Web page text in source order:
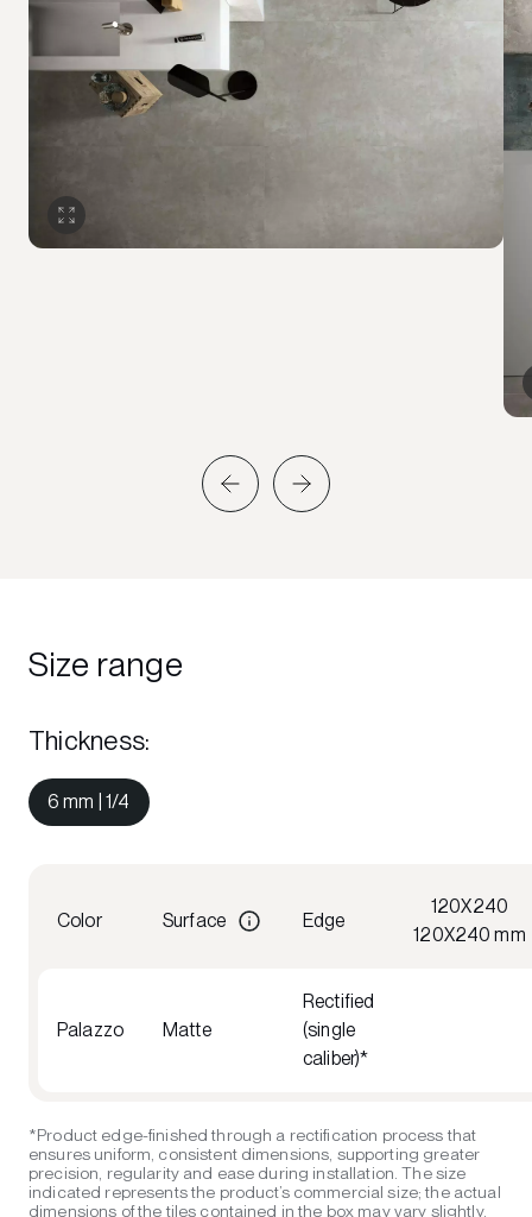
Size range
Thickness:
6 mm | 1/4
Color Surface Edge
120X240
120X240 mm
Palazzo Matte
Rectified
(single
caliber)*
*Product edge-finished through a rectification process that
ensures uniform, consistent dimensions, supporting greater
precision, regularity and ease during installation. The size
indicated represents the product’s commercial size; the actual
dimensions of the tiles contained in the box may vary slightly,